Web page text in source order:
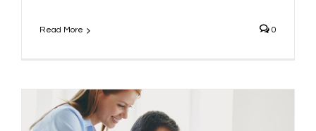
Read More 0